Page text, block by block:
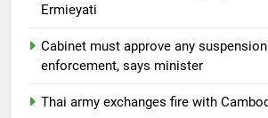
Ermieyati
Cabinet must approve any
enforcement, says minister
Thai army exchanges fire with